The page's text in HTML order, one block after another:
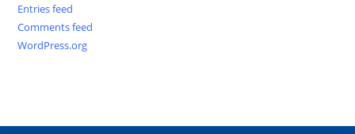
Entries feed
Comments feed
WordPress.org